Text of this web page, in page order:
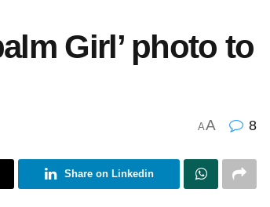
Girl’ photo to
AA 8
Share on Linkedin